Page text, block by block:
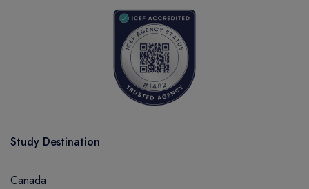
Study Destination
Canada